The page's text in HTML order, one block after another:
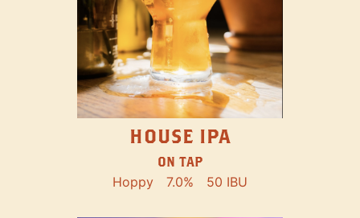
HOUSE IPA
ON TAP
Hoppy 7.0% 50 IBU